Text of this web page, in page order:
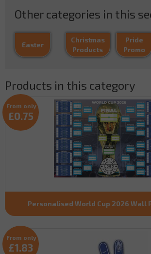
Other categories in this
Easter
Christmas
Products
Pride
Promo
Products in this category
Personalised World Cup 2026 Wall
From only
£0.75
From only
£1.83